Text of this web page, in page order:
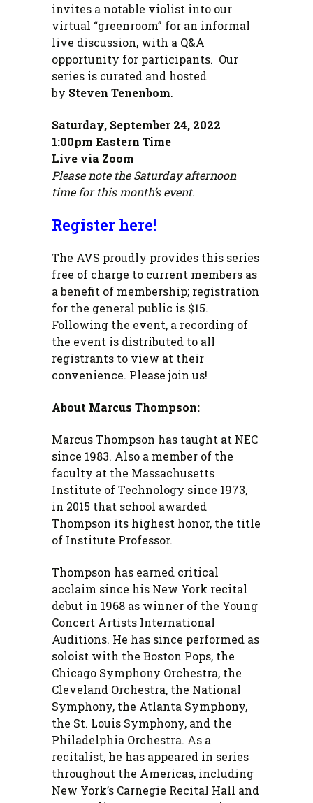
invites a notable violist into our
virtual “greenroom” for an informal
live discussion, with a Q&A
opportunity for participants. Our
series is curated and hosted
by Steven Tenenbom.
Saturday, September 24, 2022
1:00pm Eastern Time
Live via Zoom
Please note the Saturday afternoon
time for this month’s event.
Register here!
The AVS proudly provides this series
free of charge to current members as
a benefit of membership; registration
for the general public is $15.
Following the event, a recording of
the event is distributed to all
registrants to view at their
convenience. Please join us!
About Marcus Thompson:
Marcus Thompson has taught at NEC
since 1983. Also a member of the
faculty at the Massachusetts
Institute of Technology since 1973,
in 2015 that school awarded
Thompson its highest honor, the title
of Institute Professor.
Thompson has earned critical
acclaim since his New York recital
debut in 1968 as winner of the Young
Concert Artists International
Auditions. He has since performed as
soloist with the Boston Pops, the
Chicago Symphony Orchestra, the
Cleveland Orchestra, the National
Symphony, the Atlanta Symphony,
the St. Louis Symphony, and the
Philadelphia Orchestra. As a
recitalist, he has appeared in series
throughout the Americas, including
New York’s Carnegie Recital Hall and